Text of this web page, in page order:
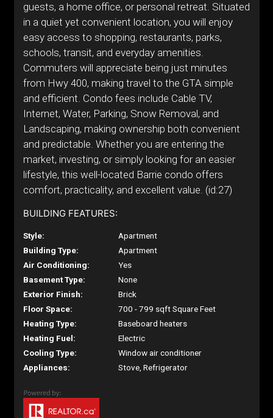
guests, a home office, or personal retreat. Situated
in a quiet yet convenient location, you will enjoy
easy access to shopping, restaurants, parks,
schools, transit, and everyday amenities.
Commuters will appreciate being just minutes
from Hwy 400, making travel to the GTA simple
and efficient. Condo fees include Cable TV,
Internet, Water, Parking, Snow Removal, and
Landscaping, making ownership both convenient
and predictable. Whether you are entering the
market, investing, or simply looking for an easier
lifestyle, this well-located Barrie condo offers
comfort, practicality, and excellent value. (id:27)
BUILDING FEATURES:
Style:
Apartment
Building Type:
Apartment
Air Conditioning:
Yes
Basement Type:
None
Exterior Finish:
Brick
Floor Space:
700 - 799 sqft Square Feet
Heating Type:
Baseboard heaters
Heating Fuel:
Electric
Cooling Type:
Window air conditioner
Appliances:
Stove, Refrigerator